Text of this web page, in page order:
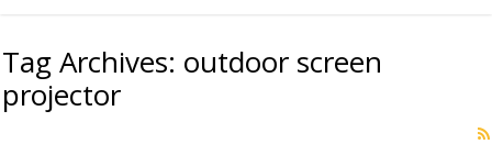
Tag Archives: outdoor screen
projector